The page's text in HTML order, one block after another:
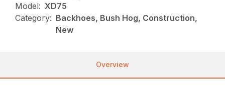
Model: XD75
Category: Backhoes, Bush Hog, Construction,
New
Overview